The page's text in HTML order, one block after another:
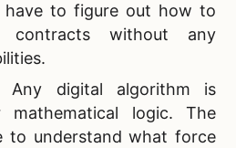
have to figure out how to
contracts without any
Any digital algorithm is
mathematical logic. The
to understand what force